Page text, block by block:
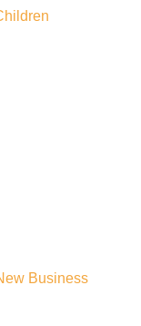
Business